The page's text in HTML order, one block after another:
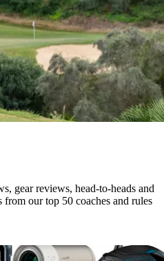
gear reviews, head-to-heads and
from our top 50 coaches and rules